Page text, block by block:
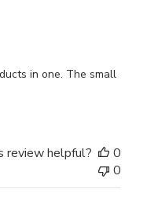
in one. The small
review helpful?
0
0